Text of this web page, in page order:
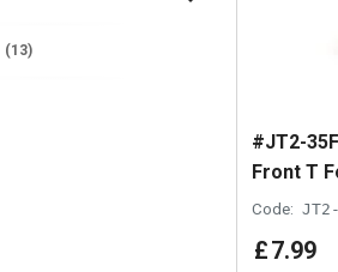
13
#JT2-
Front T
Code:
£7.99